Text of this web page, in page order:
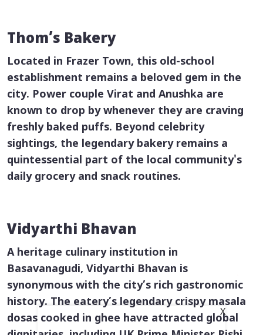
Thom’s Bakery
Located in Frazer Town, this old-school
establishment remains a beloved gem in the
city. Power couple Virat and Anushka are
known to drop by whenever they are craving
freshly baked puffs. Beyond celebrity
sightings, the legendary bakery remains a
quintessential part of the local community's
daily grocery and snack routines.
Vidyarthi Bhavan
A heritage culinary institution in
Basavanagudi, Vidyarthi Bhavan is
synonymous with the city’s rich gastronomic
history. The eatery’s legendary crispy masala
dosas cooked in ghee have attracted global
X